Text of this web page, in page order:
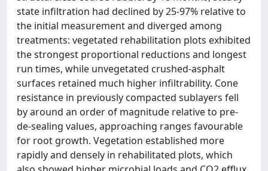
state infiltration had declined by 25-97% relative to
the initial measurement and diverged among
treatments: vegetated rehabilitation plots exhibited
the strongest proportional reductions and longest
run times, while unvegetated crushed-asphalt
surfaces retained much higher infiltrability. Cone
resistance in previously compacted sublayers fell
by around an order of magnitude relative to pre-
de-sealing values, approaching ranges favourable
for root growth. Vegetation established more
rapidly and densely in rehabilitated plots, which